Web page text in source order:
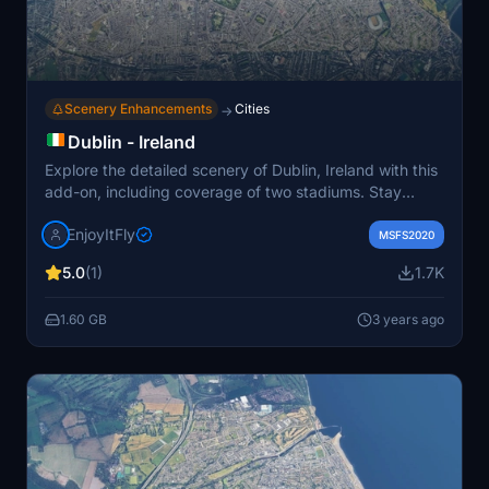
Scenery Enhancements → Cities
Dublin - Ireland
Explore the detailed scenery of Dublin, Ireland with this
add-on, including coverage of two stadiums. Stay
enjoy.it.fly portal. Credits to Jonahex111 and Thalixte for
EnjoyItFly MSFS2020
5.0(1) 1.7K
1.60 GB 3 years ago